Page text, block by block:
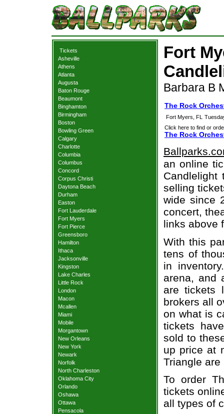
Tickets
Asheville
Athens
Atlanta
Augusta
Baton Rouge
Beaumont
Binghamton
Birmingham
Boston
Bowling Green
Calgary
Charlotte
Columbia
Columbus
Concord
Corpus Christi
Daytona Beach
Durham
Easton
Fort Lauderdale
Fort Myers
Fort Pierce
Greensboro
Hamilton
Ithaca
Jacksonville
Kingston
Lake Charles
Little Rock
London
Macon
Mcallen
Miami
Mobile
Morgantown
New Orleans
New York
Newark
Norfolk
North Charleston
Oklahoma City
Orlando
Oshawa
Ottawa
Pensacola
Fort
Barbara B
The Rock
Fort Myers, FL
Click here to find or
The Rock
an online
Candlelight
selling
wide since
concert,
links above
With this
tens of
in
arena, and
are tickets
brokers all
on what is
tickets
sold to
up price at
Triangle
To order
tickets
all types of